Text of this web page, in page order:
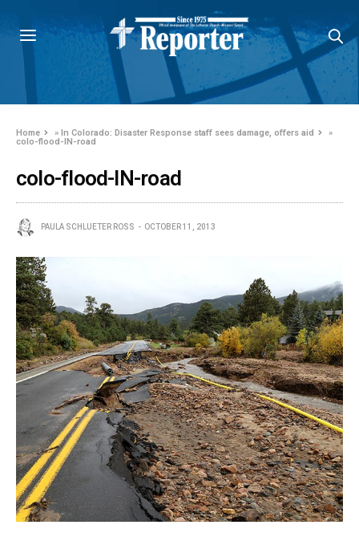
Home »In Colorado: Disaster Response staff sees damage, offers aid
»
colo-flood-IN-road
colo-flood-IN-road
PAULA SCHLUETER ROSS OCTOBER 11, 2013